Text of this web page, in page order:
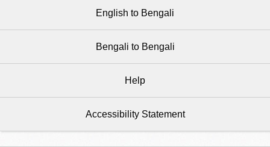
English to Bengali
Bengali to Bengali
Help
Accessibility Statement